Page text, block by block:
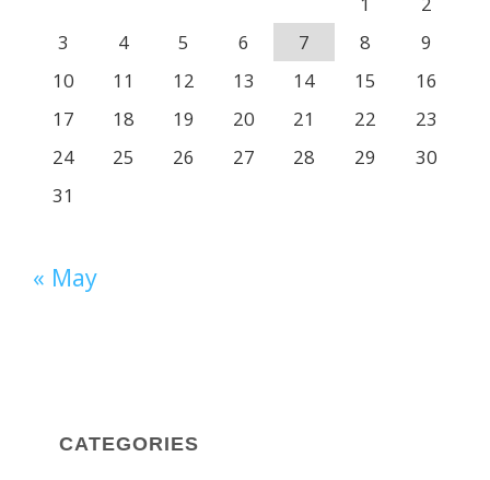
3
4 5 6 7 8
9
10
11 12 13 14 15
16
17
18 19 20 21 22
23
24
25 26 27 28 29
30
31
« May
CATEGORIES